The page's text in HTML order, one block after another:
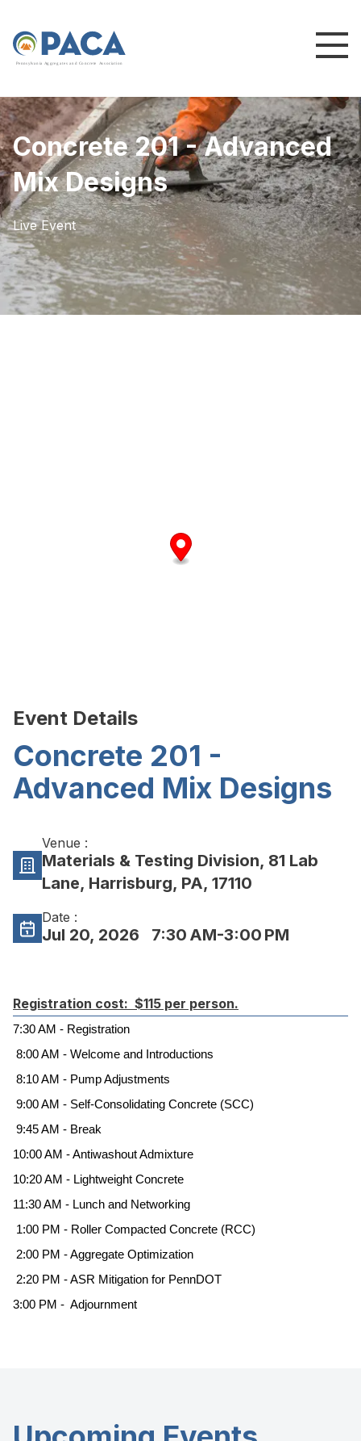
Pennsylvania Ag greg ates and Concrete Association
Concrete 201 - Advanced
Mix Designs
Live Event
Event Details
Concrete 201 -
Advanced Mix Designs
Venue :
Materials & Testing Division, 81 Lab
Lane, Harrisburg, PA, 17110
Date :
Jul 20, 2026 7:30 AM-3:00 PM
Registration cost: $115 per person.
7:30 AM - Registration
8:00 AM - Welcome and Introductions
8:10 AM - Pump Adjustments
9:00 AM - Self-Consolidating Concrete (SCC)
9:45 AM - Break
10:00 AM - Antiwashout Admixture
10:20 AM - Lightweight Concrete
11:30 AM - Lunch and Networking
1:00 PM - Roller Compacted Concrete (RCC)
2:00 PM - Aggregate Optimization
2:20 PM - ASR Mitigation for PennDOT
3:00 PM - Adjournment